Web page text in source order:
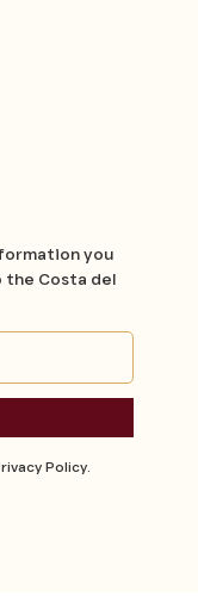
you
Costa del
Policy.